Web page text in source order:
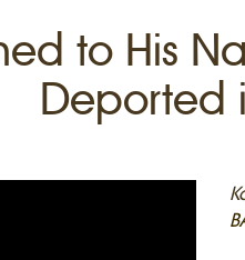
to His
Deported